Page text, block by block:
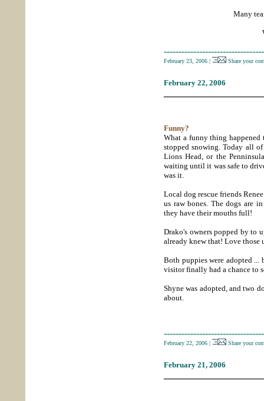
Many
February 23, 2006 | Share your
February 22, 2006
Funny?
What a funny thing happened
stopped snowing. Today all
Lions Head, or the
waiting until it was safe to
was it.
Local dog rescue friends
us raw bones. The dogs are
they have their mouths full!
Drako's owners popped by to
already knew that! Love those
Both puppies were adopted ...
visitor finally had a chance to
Shyne was adopted, and two
about.
February 22, 2006 | Share your
February 21, 2006